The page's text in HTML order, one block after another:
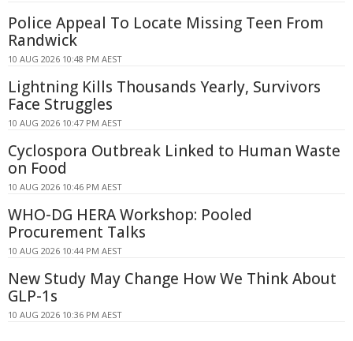
Police Appeal To Locate Missing Teen From
Randwick
10 AUG 2026 10:48 PM AEST
Lightning Kills Thousands Yearly, Survivors
Face Struggles
10 AUG 2026 10:47 PM AEST
Cyclospora Outbreak Linked to Human Waste
on Food
10 AUG 2026 10:46 PM AEST
WHO-DG HERA Workshop: Pooled
Procurement Talks
10 AUG 2026 10:44 PM AEST
New Study May Change How We Think About
GLP-1s
10 AUG 2026 10:36 PM AEST